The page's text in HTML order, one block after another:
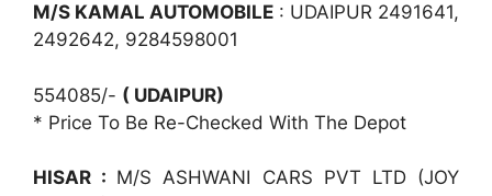
M/S KAMAL AUTOMOBILE : UDAIPUR 2491641,
2492642, 9284598001
554085/- ( UDAIPUR)
* Price To Be Re-Checked With The Depot
HISAR : M/S ASHWANI CARS PVT LTD (JOY